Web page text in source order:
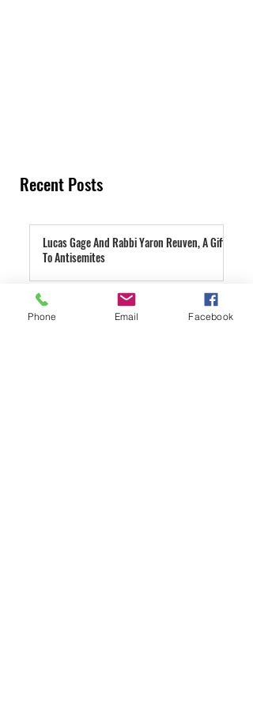
Recent Posts
Lucas Gage And Rabbi Yaron Reuven, A Gift
To Antisemites
3 days ago
Parashat Re'eh | A Condemned City
Phone Email Facebook